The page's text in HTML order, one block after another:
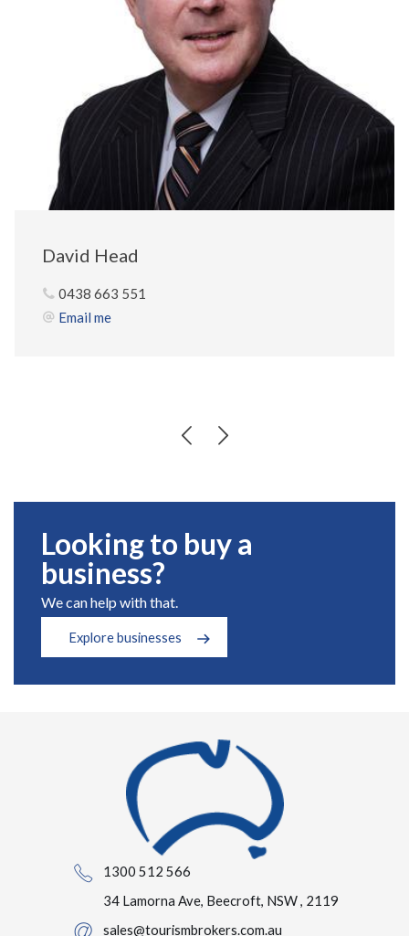
David Head
0438 663 551
Email me
Looking to buy a
business?
We can help with that.
Explore businesses
1300 512 566
34 Lamorna Ave, Beecroft, NSW , 2119
sales@tourismbrokers.com.au